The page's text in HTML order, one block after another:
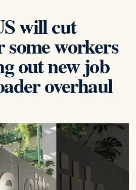
will cut
some workers
out new job
overhaul